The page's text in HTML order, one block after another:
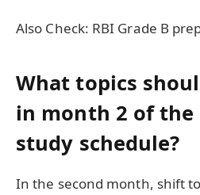
Also Check: RBI Grade B
What topics
in month 2 of the
study schedule?
In the second month, shift